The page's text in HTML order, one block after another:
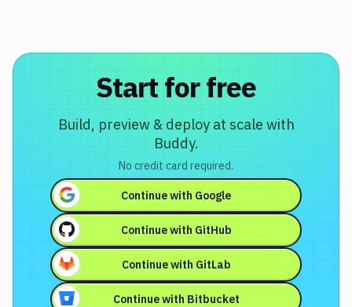
Start for free
Build, preview & deploy at scale with
Buddy.
No credit card required.
Continue with Google
Continue with GitHub
Continue with GitLab
Continue with Bitbucket